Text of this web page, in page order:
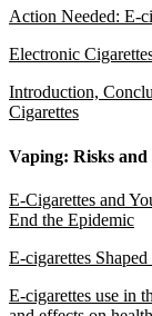
Action Needed: E-
Electronic
Introduction,
Cigarettes
Vaping: Risks and
E-Cigarettes and
End the Epidemic
E-cigarettes
E-cigarettes use in